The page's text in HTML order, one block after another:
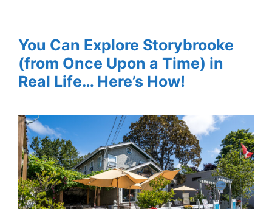
You Can Explore Storybrooke
(from Once Upon a Time) in
Real Life… Here’s How!